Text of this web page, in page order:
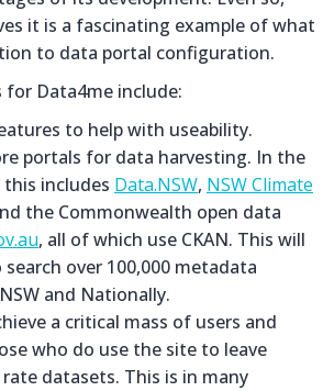
it is a fascinating example of what
to data portal configuration.
Data4me include:
to help with useability.
portals for data harvesting. In the
includes Data.NSW, NSW Climate
the Commonwealth open data
, all of which use CKAN. This will
over 100,000 metadata
and Nationally.
a critical mass of users and
who do use the site to leave
datasets. This is in many